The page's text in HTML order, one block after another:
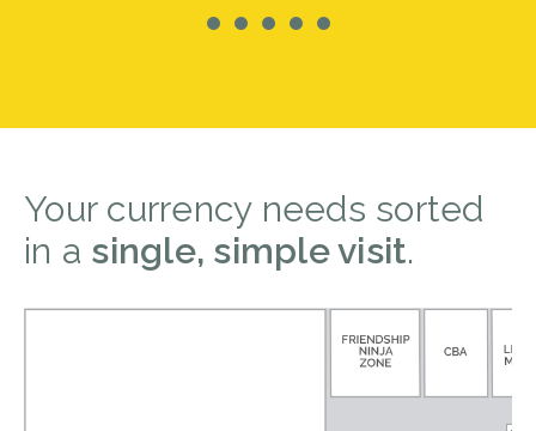
Your currency needs sorted
in a single, simple visit.